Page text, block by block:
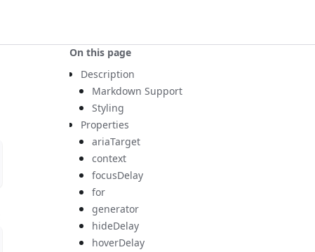
On this page
Description
Markdown Support
Styling
Properties
ariaTarget
context
focusDelay
for
generator
hideDelay
hoverDelay